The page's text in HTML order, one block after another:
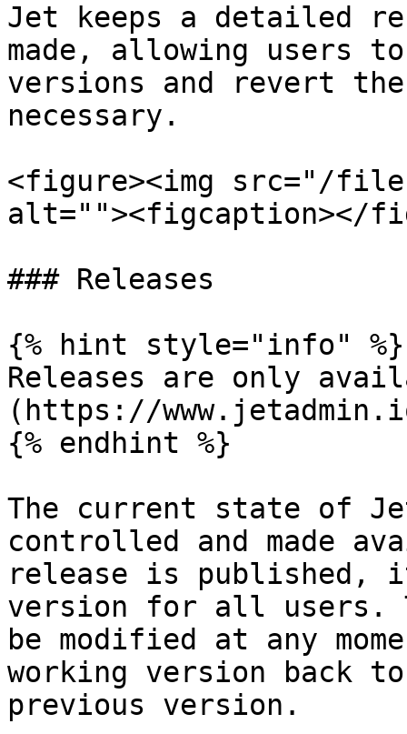
Jet keeps a detailed
made, allowing users
versions and revert
necessary.
<figure><img src="/
alt=""><figcaption></
### Releases
{% hint style="info" %}
Releases are only
(https://
{% endhint %}
The current state of
controlled and made
release is published,
version for all users.
be modified at any
working version back
previous version.